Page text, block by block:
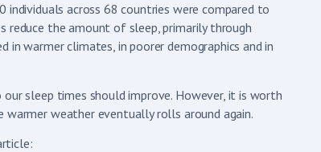
across 68 countries were compared to
reduce the amount of sleep, primarily through
warmer climates, in poorer demographics and in
sleep times should improve. However, it is worth
weather eventually rolls around again.